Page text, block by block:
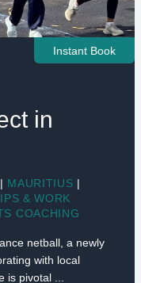
Instant Book
in
| MAURITIUS |
& WORK
COACHING
netball, a newly
with local
pivotal ...